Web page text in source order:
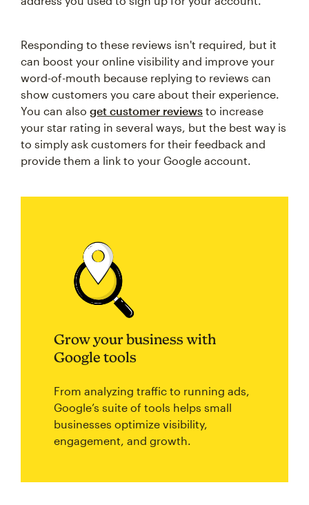
Responding to these reviews isn't required, but it
can boost your online visibility and improve your
word-of-mouth because replying to reviews can
show customers you care about their experience.
You can also get customer reviews to increase
your star rating in several ways, but the best way is
to simply ask customers for their feedback and
provide them a link to your Google account.
Grow your business with
Google tools
From analyzing traffic to running ads,
Google’s suite of tools helps small
businesses optimize visibility,
engagement, and growth.